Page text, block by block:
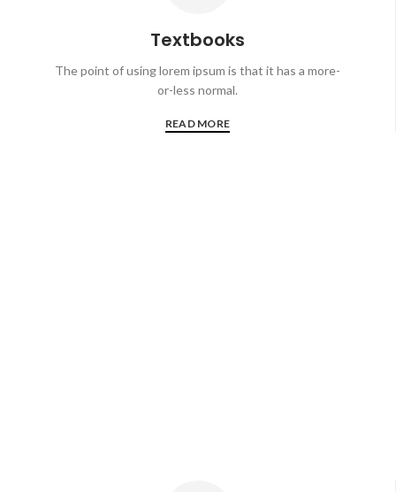
Textbooks
The point of using lorem ipsum is that it has a more-
or-less normal.
READ MORE